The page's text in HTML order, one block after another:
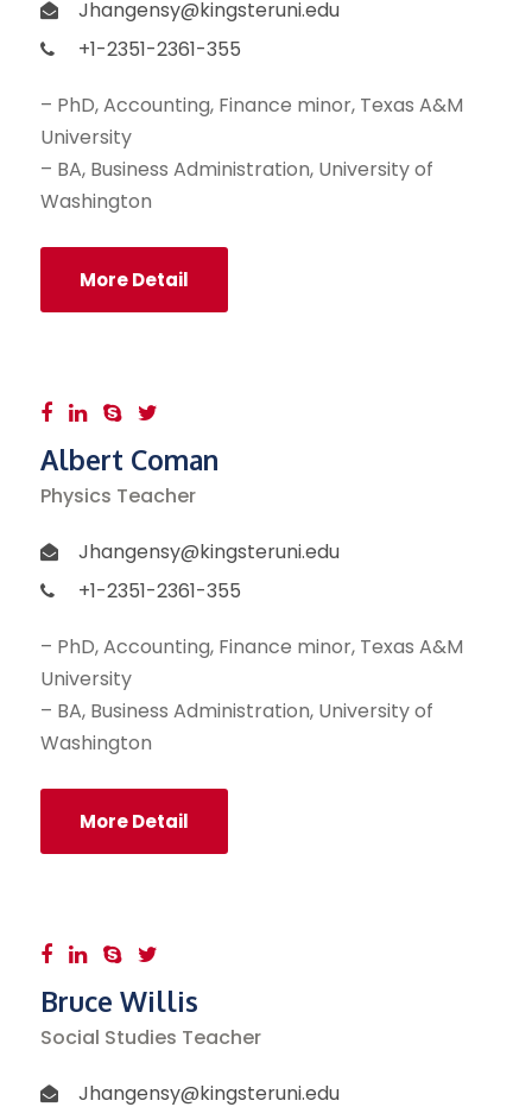
Jhangensy@kingsteruni.edu
+1-2351-2361-355
– PhD, Accounting, Finance minor, Texas A&M
University
– BA, Business Administration, University of
Washington
More Detail
Albert Coman
Physics Teacher
Jhangensy@kingsteruni.edu
+1-2351-2361-355
– PhD, Accounting, Finance minor, Texas A&M
University
– BA, Business Administration, University of
Washington
More Detail
Bruce Willis
Social Studies Teacher
Jhangensy@kingsteruni.edu